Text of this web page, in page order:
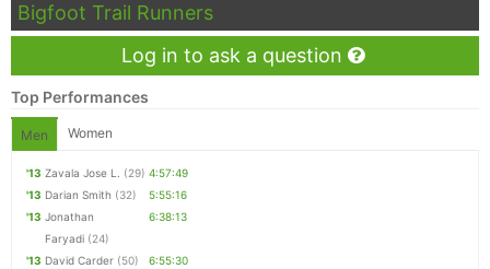
Bigfoot Trail Runners
Log in to ask a question
Top Performances
Men Women
'13 Zavala Jose L. (29) 4:57:49
'13 Darian Smith (32)
5:55:16
'13 Jonathan
Faryadi (24)
6:38:13
'13 David Carder (50)
6:55:30